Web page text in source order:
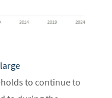
to continue to